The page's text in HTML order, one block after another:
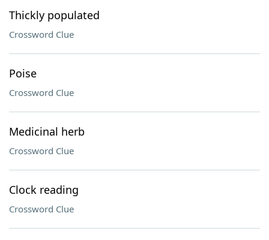
Thickly populated
Crossword Clue
Poise
Crossword Clue
Medicinal herb
Crossword Clue
Clock reading
Crossword Clue